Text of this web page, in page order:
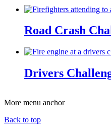
Road Crash
Drivers
More menu anchor
Back to top